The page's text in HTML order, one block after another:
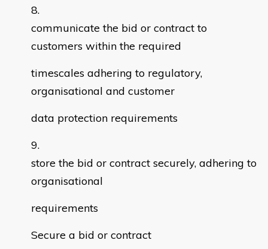
communicate the bid or contract to
customers within the required
timescales adhering to regulatory,
organisational and customer
data protection requirements
store the bid or contract securely, adhering to
organisational
requirements
Secure a bid or contract